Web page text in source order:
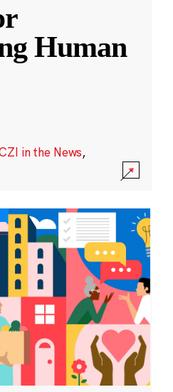
Human
in the News,